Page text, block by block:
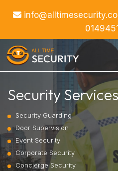
Security
Security Guarding
Door Supervision
Event Security
Corporate Security
Concierge Security